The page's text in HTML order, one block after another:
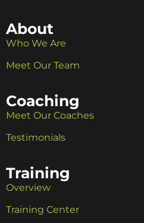
About
Who We Are
Meet Our Team
Coaching
Meet Our Coaches
Testimonials
Training
Overview
Training Center